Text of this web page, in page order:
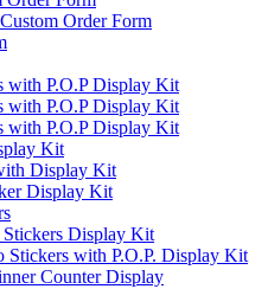
Order Form
with P.O.P Display Kit
with P.O.P Display Kit
with P.O.P Display Kit
Kit
Display Kit
Display Kit
Display Kit
Stickers with P.O.P. Display Kit
Counter Display